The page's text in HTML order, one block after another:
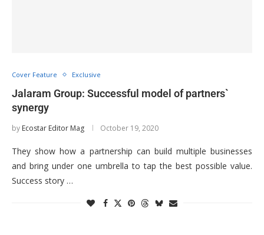
Cover Feature Exclusive
Jalaram Group: Successful model of partners`
synergy
by Ecostar Editor Mag October 19, 2020
They show how a partnership can build multiple businesses
and bring under one umbrella to tap the best possible value.
Success story …